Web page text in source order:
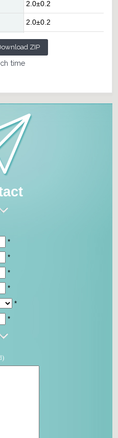
ZIP
time
*
*
*
*
*
*